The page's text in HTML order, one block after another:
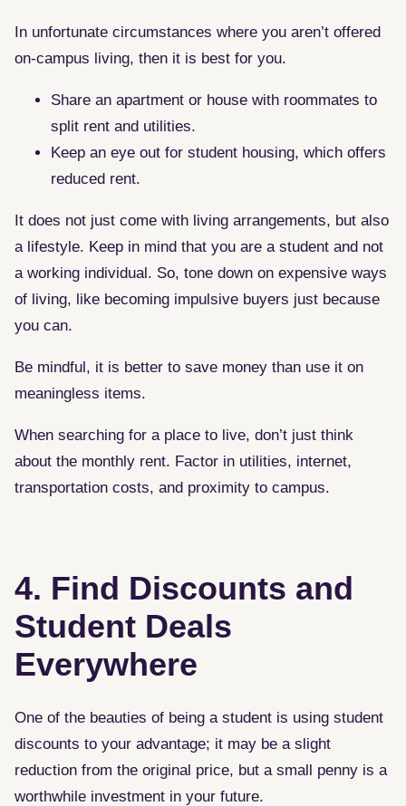
In unfortunate circumstances where you aren’t offered
on-campus living, then it is best for you.
Share an apartment or house with roommates to
split rent and utilities.
Keep an eye out for student housing, which offers
reduced rent.
It does not just come with living arrangements, but also
a lifestyle. Keep in mind that you are a student and not
a working individual. So, tone down on expensive ways
of living, like becoming impulsive buyers just because
you can.
Be mindful, it is better to save money than use it on
meaningless items.
When searching for a place to live, don’t just think
about the monthly rent. Factor in utilities, internet,
transportation costs, and proximity to campus.
4. Find Discounts and
Student Deals
Everywhere
One of the beauties of being a student is using student
discounts to your advantage; it may be a slight
reduction from the original price, but a small penny is a
worthwhile investment in your future.